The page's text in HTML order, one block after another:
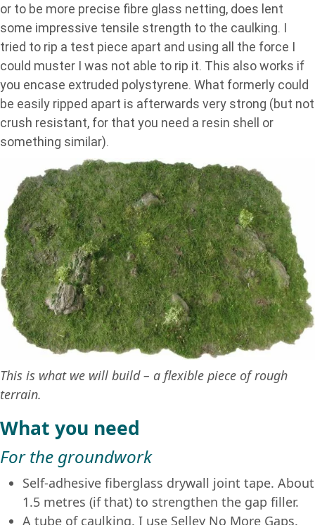
or to be more precise fibre glass netting, does lent
some impressive tensile strength to the caulking. I
tried to rip a test piece apart and using all the force I
could muster I was not able to rip it. This also works if
you encase extruded polystyrene. What formerly could
be easily ripped apart is afterwards very strong (but not
crush resistant, for that you need a resin shell or
something similar).
This is what we will build – a flexible piece of rough
terrain.
What you need
For the groundwork
Self-adhesive fiberglass drywall joint tape. About
1.5 metres (if that) to strengthen the gap filler.
A tube of caulking. I use Selley No More Gaps.